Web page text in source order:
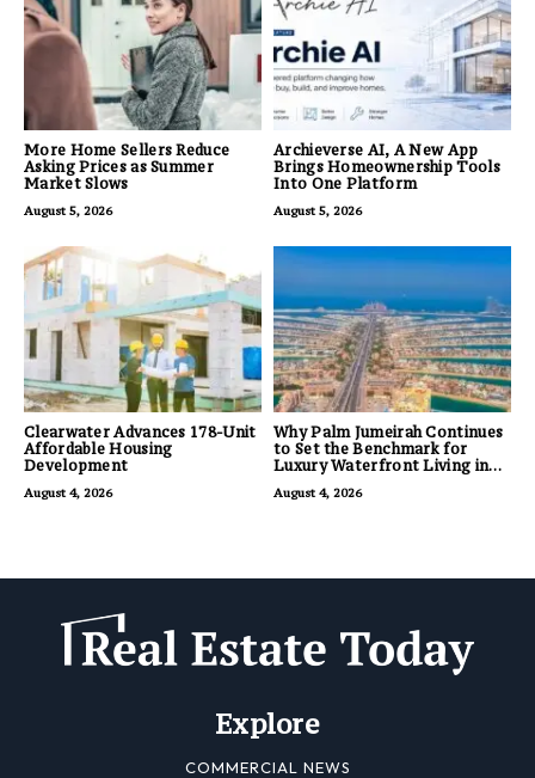
More Home Sellers Reduce
Asking Prices as Summer
Market Slows
August 5, 2026
Archieverse AI, A New App
Brings Homeownership Tools
Into One Platform
August 5, 2026
Clearwater Advances 178-Unit
Affordable Housing
Development
August 4, 2026
Why Palm Jumeirah Continues
to Set the Benchmark for
Luxury Waterfront Living in
August 4, 2026
Explore
COMMERCIAL NEWS